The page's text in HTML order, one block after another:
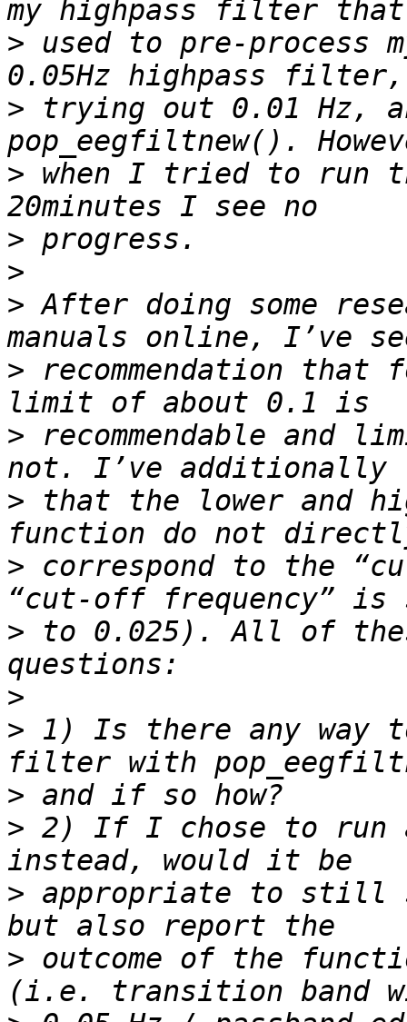
> used to pre-process
> trying out 0.01 Hz,
> when I tried to run
>
>
> After doing some
> recommendation
> recommendable and
> that the lower and
> correspond to the
> to 0.025). All of
>
> 1) Is there any way
>
> 2) If I chose to run
> appropriate to still
> outcome of the